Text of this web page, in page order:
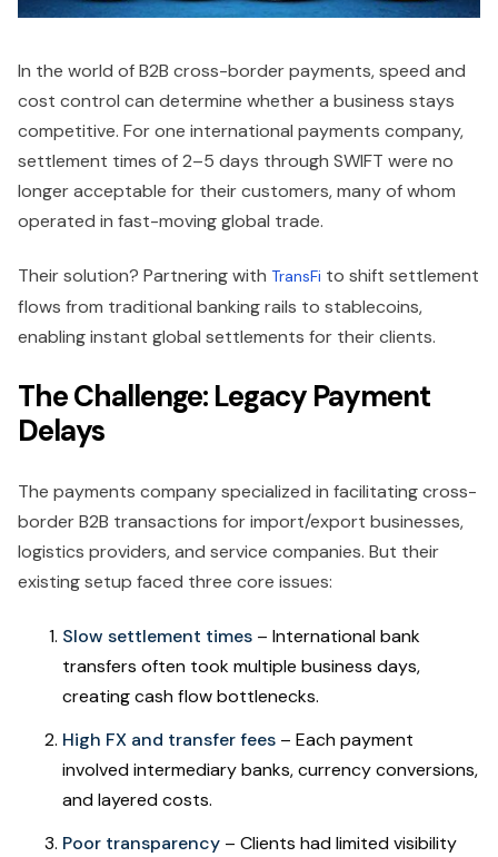
In the world of B2B cross-border payments, speed and
cost control can determine whether a business stays
competitive. For one international payments company,
settlement times of 2–5 days through SWIFT were no
longer acceptable for their customers, many of whom
operated in fast-moving global trade.
Their solution? Partnering with TransFi to shift settlement
flows from traditional banking rails to stablecoins,
enabling instant global settlements for their clients.
The Challenge: Legacy Payment
Delays
The payments company specialized in facilitating cross-
border B2B transactions for import/export businesses,
logistics providers, and service companies. But their
existing setup faced three core issues:
Slow settlement times – International bank
transfers often took multiple business days,
creating cash flow bottlenecks.
High FX and transfer fees – Each payment
involved intermediary banks, currency conversions,
and layered costs.
Poor transparency – Clients had limited visibility